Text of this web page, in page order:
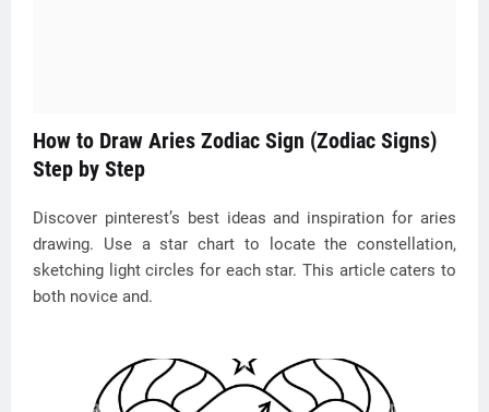
How to Draw Aries Zodiac Sign (Zodiac Signs)
Step by Step
Discover pinterest’s best ideas and inspiration for aries
drawing. Use a star chart to locate the constellation,
sketching light circles for each star. This article caters to
both novice and.